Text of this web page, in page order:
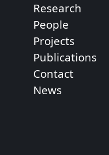
Research
People
Projects
Publications
Contact
News